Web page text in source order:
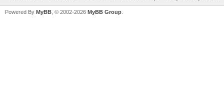
Powered By MyBB , © 2002-2026 MyBB Group